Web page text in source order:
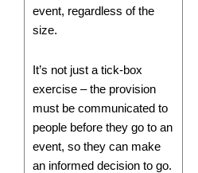
event, regardless of the
size.
It’s not just a tick-box
exercise – the provision
must be communicated to
people before they go to an
event, so they can make
an informed decision to go.